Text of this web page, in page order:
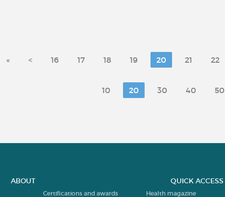
« < 16 17 18 19 20 21 22
10 20 30 40 50
ABOUT
Certifications and awards
QUICK ACCESS
Health magazine